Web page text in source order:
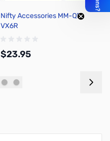
Nifty Accessories MM-QR-
VX6R
$23.95